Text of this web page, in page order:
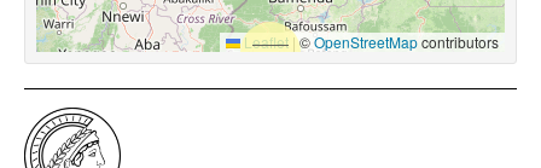
Leaflet |©OpenStreetMapcontributors